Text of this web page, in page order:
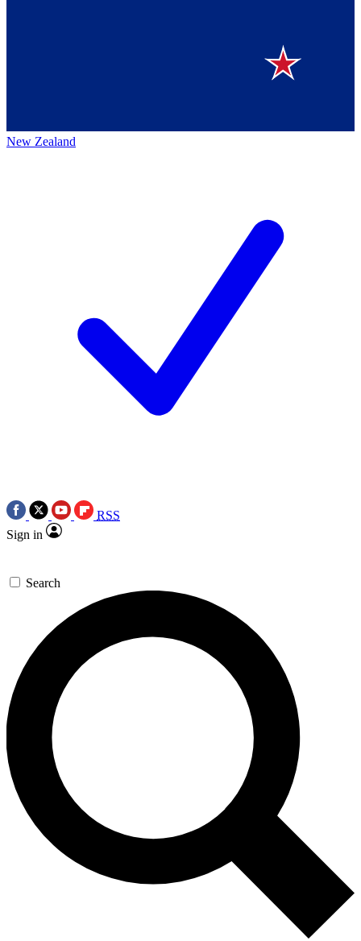
New Zealand
RSS
Sign in
Search